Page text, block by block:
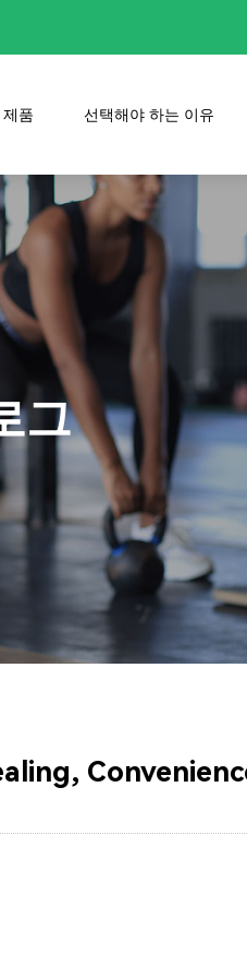
제품 선택해야 하는 이유
그